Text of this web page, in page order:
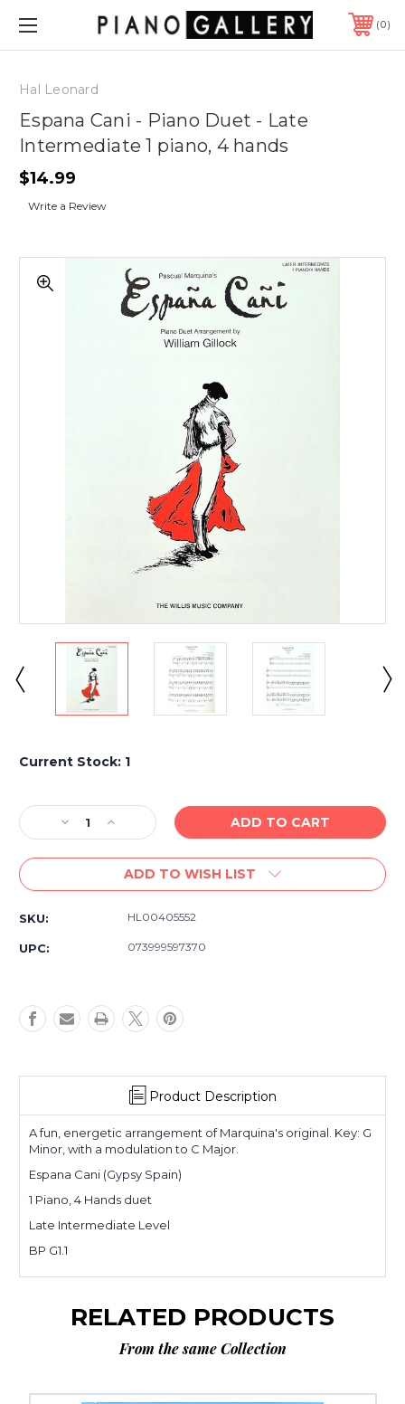
0
Hal Leonard
Espana Cani - Piano Duet - Late
Intermediate 1 piano, 4 hands
$14.99
Write a Review
Current Stock: 1
Decrease
Quantity
of
Cani
1
piano,
Increase
Quantity
of
Espana
Cani
Piano
Duet
1
piano,
ADD TO WISH LIST
SKU: HL00405552
UPC: 073999597370
Product Description
A fun, energetic arrangement of Marquina's original. Key: G
Minor, with a modulation to C Major.
Espana Cani (Gypsy Spain)
1 Piano, 4 Hands duet
Late Intermediate Level
BP G1.1
RELATED PRODUCTS
From the same Collection